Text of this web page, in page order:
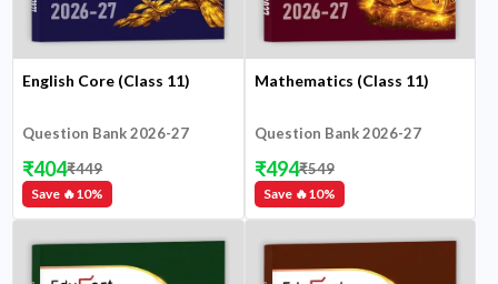
English Core (Class 11)
Question Bank 2026-27
Save 🔥10%
₹404₹449
Mathematics (Class 11)
Question Bank 2026-27
Save 🔥10%
₹494₹549